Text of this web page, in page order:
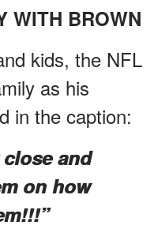
WITH BROWN
kids, the NFL
as his
in the caption:
and
on how